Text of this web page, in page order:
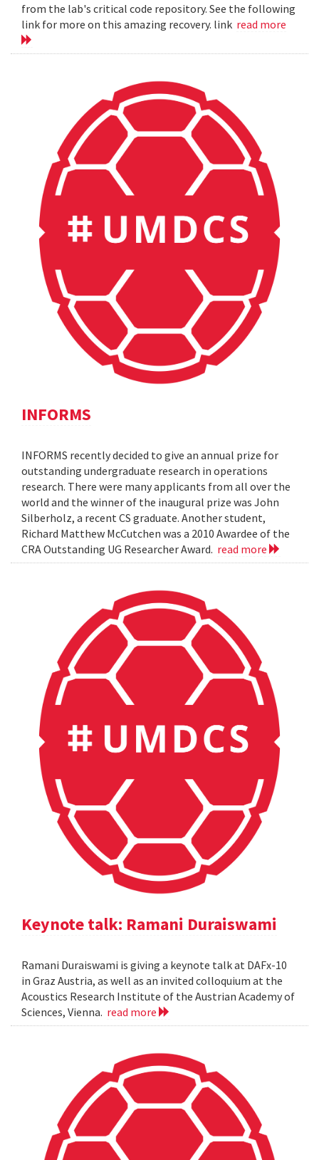
from the lab's critical code repository. See the following
link for more on this amazing recovery. link read more
INFORMS
INFORMS recently decided to give an annual prize for
outstanding undergraduate research in operations
research. There were many applicants from all over the
world and the winner of the inaugural prize was John
Silberholz, a recent CS graduate. Another student,
Richard Matthew McCutchen was a 2010 Awardee of the
CRA Outstanding UG Researcher Award. read more
Keynote talk: Ramani Duraiswami
Ramani Duraiswami is giving a keynote talk at DAFx-10
in Graz Austria, as well as an invited colloquium at the
Acoustics Research Institute of the Austrian Academy of
Sciences, Vienna. read more